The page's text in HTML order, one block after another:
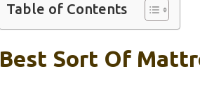
Table of Contents
Best Sort Of